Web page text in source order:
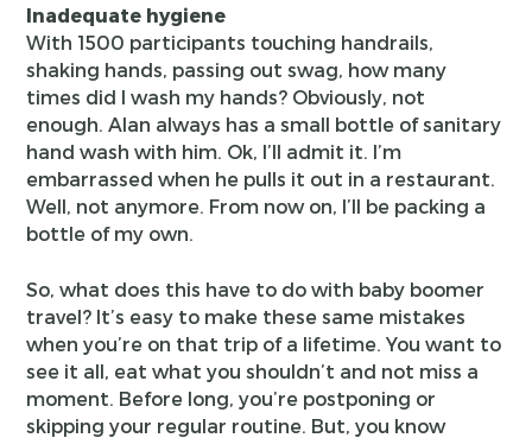
Inadequate hygiene
With 1500 participants touching handrails,
shaking hands, passing out swag, how many
times did I wash my hands? Obviously, not
enough. Alan always has a small bottle of sanitary
hand wash with him. Ok, I’ll admit it. I’m
embarrassed when he pulls it out in a restaurant.
Well, not anymore. From now on, I’ll be packing a
bottle of my own.
So, what does this have to do with baby boomer
travel? It’s easy to make these same mistakes
when you’re on that trip of a lifetime. You want to
see it all, eat what you shouldn’t and not miss a
moment. Before long, you’re postponing or
skipping your regular routine. But, you know